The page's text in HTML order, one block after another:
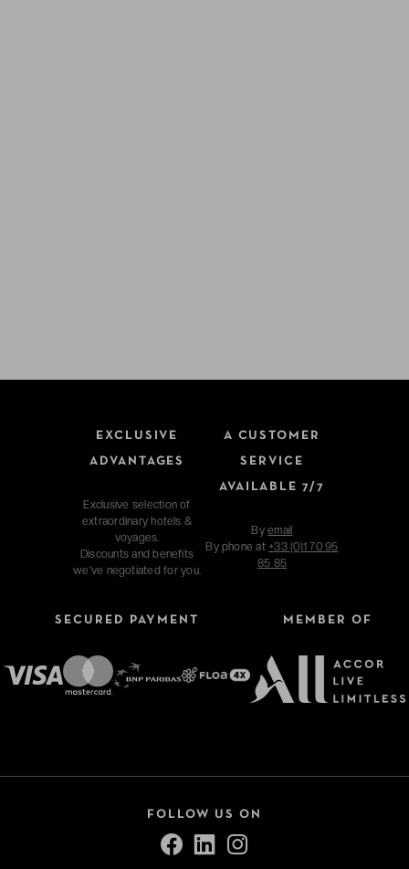
EXCLUSIVE
ADVANTAGES
Exclusive selection of
extraordinary hotels &
voyages.
Discounts and benefits
we've negotiated for you.
A CUSTOMER
SERVICE
AVAILABLE 7/7
Byemail
By phone at+33 (0)1 70 95
85 85
SECURED PAYMENT MEMBER OF
FOLLOW US ON